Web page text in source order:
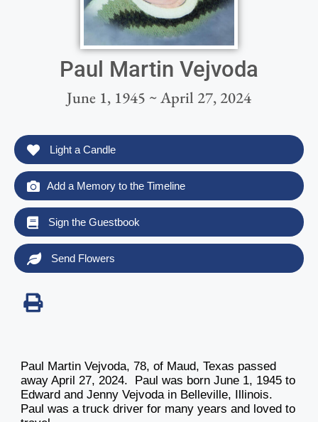
Paul Martin Vejvoda
June 1, 1945 ~ April 27, 2024
Light a Candle
Add a Memory to the Timeline
Sign the Guestbook
Send Flowers
Paul Martin Vejvoda, 78, of Maud, Texas passed
away April 27, 2024. Paul was born June 1, 1945 to
Edward and Jenny Vejvoda in Belleville, Illinois.
Paul was a truck driver for many years and loved to